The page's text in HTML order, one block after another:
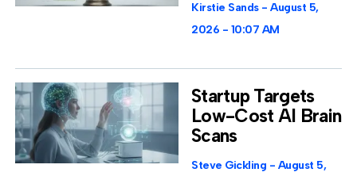
Kirstie Sands
August 5,
2026
10:07 AM
Startup Targets
Low-Cost AI Brain
Scans
Steve Gickling
August 5,